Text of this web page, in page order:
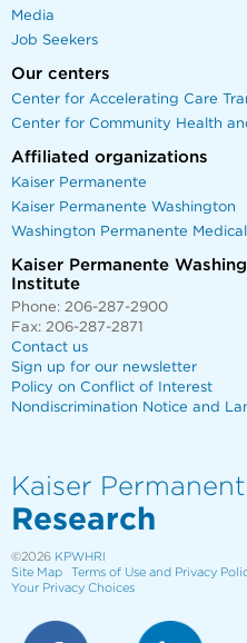
Media
Job Seekers
Our centers
Center for Accelerating Care
Center for Community Health
Affiliated organizations
Kaiser Permanente
Kaiser Permanente Washington
Washington Permanente
Kaiser Permanente
Institute
Phone: 206-287-2900
Fax: 206-287-2871
Contact us
Sign up for our newsletter
Policy on Conflict of Interest
Nondiscrimination Notice and
Kaiser
Research
©2026 KPWHRI
Site Map
Terms of Use and Privacy
Your Privacy Choices